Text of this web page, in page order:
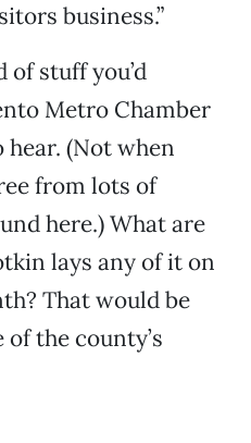
business.”
stuff you’d
Metro Chamber
(Not when
from lots of
here.) What are
lays any of it on
That would be
the county’s